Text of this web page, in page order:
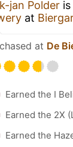
jan Polder
at
at De
Earned the I
Earned the 2X
Earned the